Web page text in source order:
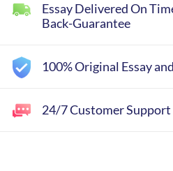
Essay Delivered On
Back-Guarantee
100% Original Essay
24/7 Customer Support